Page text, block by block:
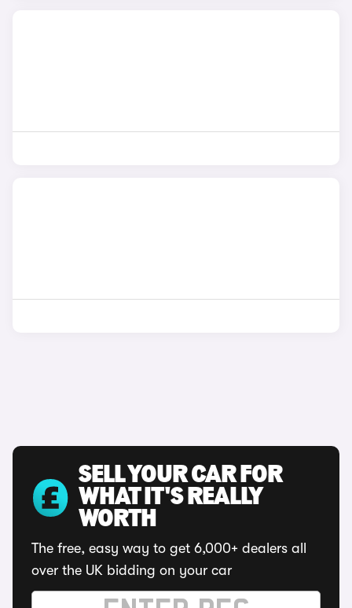
SELL YOUR CAR FOR
WHAT IT'S REALLY
WORTH
The free, easy way to get 6,000+ dealers all
over the UK bidding on your car